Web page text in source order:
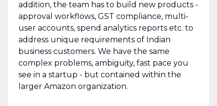
addition, the team has to build new products -
approval workflows, GST compliance, multi-
user accounts, spend analytics reports etc. to
address unique requirements of Indian
business customers. We have the same
complex problems, ambiguity, fast pace you
see in a startup - but contained within the
larger Amazon organization.